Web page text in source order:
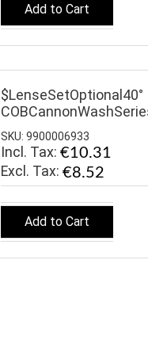
Add to Cart
$LenseSetOptional40°
SKU: 9900006933
Incl. Tax: €10.31
€8.52
Add to Cart